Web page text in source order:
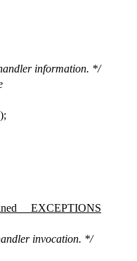
information. */
__EXCEPTIONS
invocation. */